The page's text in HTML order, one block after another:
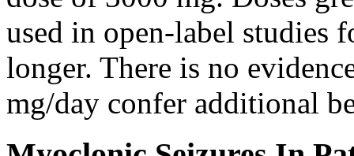
used in open-label studies
longer. There is no
mg/day confer additional